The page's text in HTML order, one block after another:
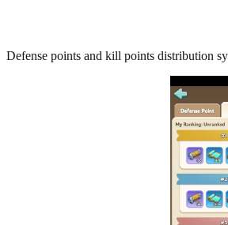
Defense points and kill points distribution